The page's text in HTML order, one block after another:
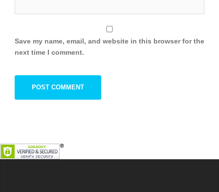
Save my name, email, and website in this browser for the
next time I comment.